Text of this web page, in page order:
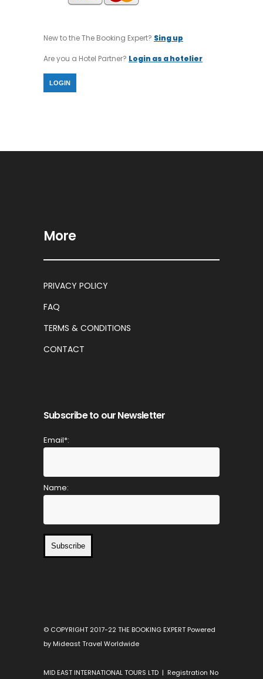
New to the The Booking Expert? Sing up
Are you a Hotel Partner? Login as a hotelier
LOGIN
More
PRIVACY POLICY
FAQ
TERMS & CONDITIONS
CONTACT
Subscribe to our Newsletter
Email*:
Name:
Subscribe
© COPYRIGHT 2017-22 THE BOOKING EXPERT Powered
by Mideast Travel Worldwide
MID EAST INTERNATIONAL TOURS LTD | Registration No